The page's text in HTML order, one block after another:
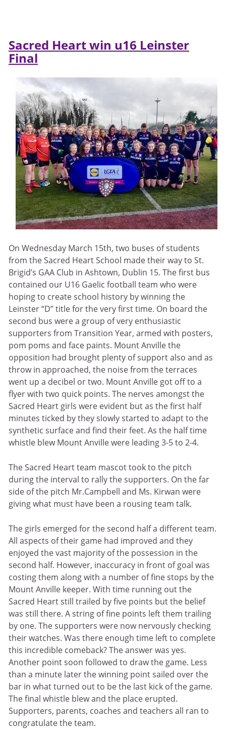
Sacred Heart win u16 Leinster
Final
On Wednesday March 15th, two buses of students
from the Sacred Heart School made their way to St.
Brigid’s GAA Club in Ashtown, Dublin 15. The first bus
contained our U16 Gaelic football team who were
hoping to create school history by winning the
Leinster “D” title for the very first time. On board the
second bus were a group of very enthusiastic
supporters from Transition Year, armed with posters,
pom poms and face paints. Mount Anville the
opposition had brought plenty of support also and as
throw in approached, the noise from the terraces
went up a decibel or two. Mount Anville got off to a
flyer with two quick points. The nerves amongst the
Sacred Heart girls were evident but as the first half
minutes ticked by they slowly started to adapt to the
synthetic surface and find their feet. As the half time
whistle blew Mount Anville were leading 3-5 to 2-4.
The Sacred Heart team mascot took to the pitch
during the interval to rally the supporters. On the far
side of the pitch Mr.Campbell and Ms. Kirwan were
giving what must have been a rousing team talk.
The girls emerged for the second half a different team.
All aspects of their game had improved and they
enjoyed the vast majority of the possession in the
second half. However, inaccuracy in front of goal was
costing them along with a number of fine stops by the
Mount Anville keeper. With time running out the
Sacred Heart still trailed by five points but the belief
was still there. A string of fine points left them trailing
by one. The supporters were now nervously checking
their watches. Was there enough time left to complete
this incredible comeback? The answer was yes.
Another point soon followed to draw the game. Less
than a minute later the winning point sailed over the
bar in what turned out to be the last kick of the game.
The final whistle blew and the place erupted.
Supporters, parents, coaches and teachers all ran to
congratulate the team.